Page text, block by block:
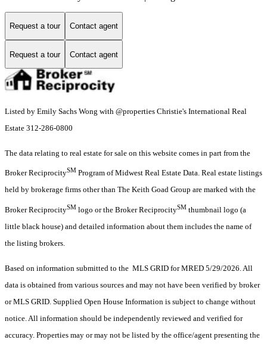
Request a tour Contact agent
Request a tour Contact agent
Listed by Emily Sachs Wong with @properties Christie's International Real
Estate 312-286-0800
The data relating to real estate for sale on this website comes in part from the
Broker ReciprocitySM Program of Midwest Real Estate Data. Real estate listings
held by brokerage firms other than The Keith Goad Group are marked with the
Broker ReciprocitySM logo or the Broker ReciprocitySM thumbnail logo (a
little black house) and detailed information about them includes the name of
the listing brokers.
Based on information submitted to the MLS GRID for MRED 5/29/2026. All
data is obtained from various sources and may not have been verified by broker
or MLS GRID. Supplied Open House Information is subject to change without
notice. All information should be independently reviewed and verified for
accuracy. Properties may or may not be listed by the office/agent presenting the